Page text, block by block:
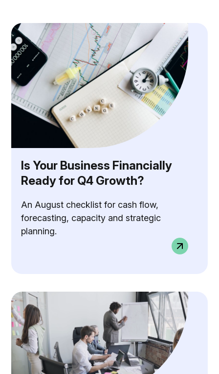
Is Your Business Financially
Ready for Q4 Growth?
An August checklist for cash flow,
forecasting, capacity and strategic
planning.